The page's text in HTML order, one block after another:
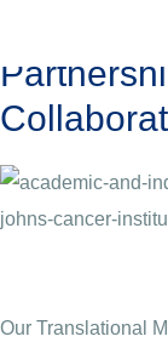
Our Translational